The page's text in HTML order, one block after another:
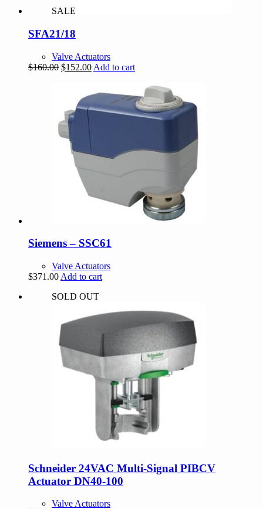
SALE
SFA21/18
Valve Actuators
$160.00 Original
$160.00.
$152.00Current
$152.00.
Add to cart
Siemens – SSC61
Valve Actuators
$371.00 Add to cart
SOLD OUT
Schneider 24VAC Multi-Signal PIBCV
Actuator DN40-100
Valve Actuators